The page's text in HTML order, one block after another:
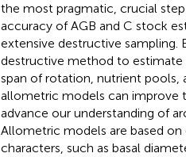
the most pragmatic, crucial
accuracy of AGB and C stock
extensive destructive sampling.
destructive method to estimate
span of rotation, nutrient pools,
allometric models can improve
advance our understanding of
Allometric models are based
characters, such as basal